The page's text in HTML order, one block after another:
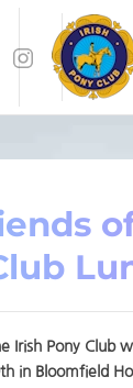
Irish Pony Club
in Bloomfield